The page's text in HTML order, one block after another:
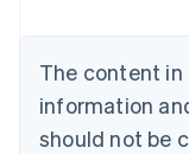
The content
information
should not be
Nederlands
Brazil
PortuguêsEnglish
Bulgaria
English